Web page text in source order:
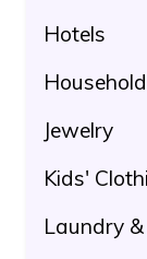
Hotels
Jewelry
Kids'
Laundry